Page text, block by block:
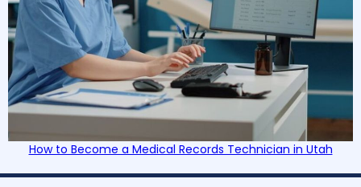
How to Become a Medical Records Technician in Utah